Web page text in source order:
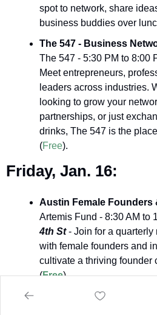
spot to network, share
business buddies over
The 547 - Business
The 547 - 5:30 PM to 8:00
Meet entrepreneurs,
leaders across industries.
looking to grow your
partnerships, or just
drinks, The 547 is the
(Free).
Friday, Jan. 16:
Austin Female Founders
Artemis Fund - 8:30 AM to
4th St - Join for a quarterly
with female founders and
cultivate a thriving founder
(Free).
Saturday, Jan. 17: